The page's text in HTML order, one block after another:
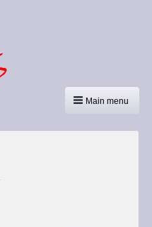
Main menu